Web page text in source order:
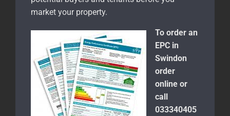
market your property.
To order an
EPC in
Swindon
order
online or
call
033340405